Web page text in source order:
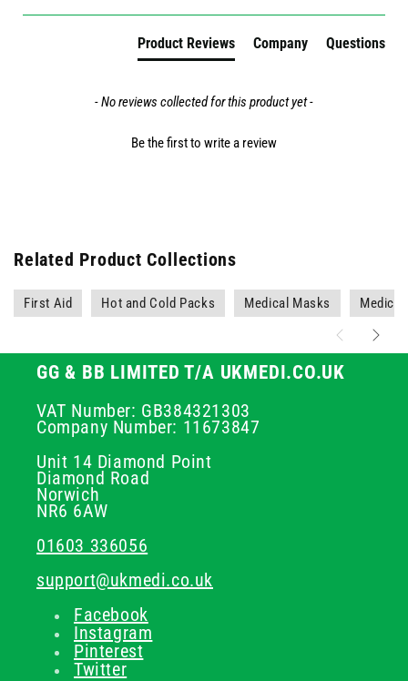
Product Reviews Company Questions
- No reviews collected for this product yet -
Be the first to write a review
Related Product Collections
First Aid Hot and Cold Packs Medical Masks Medical
GG & BB LIMITED T/A UKMEDI.CO.UK
VAT Number: GB384321303
Company Number: 11673847
Unit 14 Diamond Point
Diamond Road
Norwich
NR6 6AW
01603 336056
support@ukmedi.co.uk
Facebook
Instagram
Pinterest
Twitter